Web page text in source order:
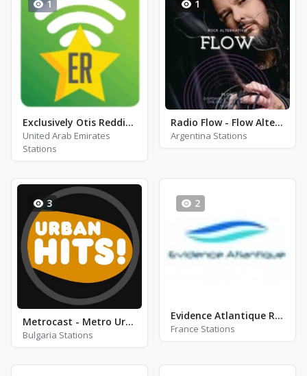
1
Exclusively Otis Redding - Hits
United Arab Emirates
Stations
1
Radio Flow - Flow Alternativo
Argentina Stations
3
Metrocast - Metro Urban Hits
Bulgaria Stations
2
Evidence Atlantique Radio - Royan
France Stations